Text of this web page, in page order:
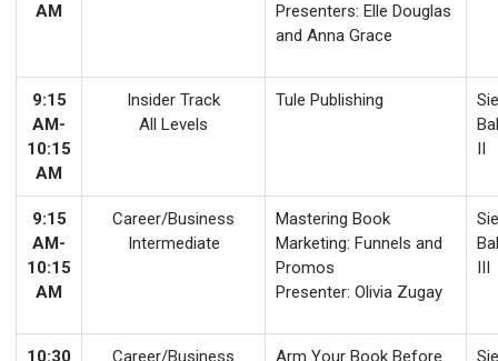
AM
Presenters: Elle Douglas
and Anna Grace
9:15
AM-
10:15
AM
Insider Track
All Levels
Tule Publishing
II
9:15
AM-
10:15
AM
Career/Business
Intermediate
Mastering Book
Marketing: Funnels and
Promos
Presenter: Olivia Zugay
III
10:30
Career/Business
Arm Your Book Before